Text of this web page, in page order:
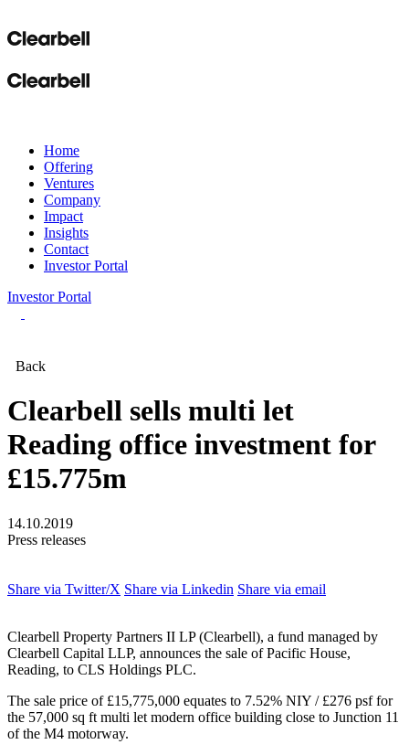
Home
Offering
Ventures
Company
Impact
Insights
Contact
Investor Portal
Investor Portal
Back
Clearbell sells multi let
Reading office investment for
£15.775m
14.10.2019
Press releases
Share via Twitter/X Share via Linkedin Share via email
Clearbell Property Partners II LP (Clearbell), a fund managed by
Clearbell Capital LLP, announces the sale of Pacific House,
Reading, to CLS Holdings PLC.
The sale price of £15,775,000 equates to 7.52% NIY / £276 psf for
the 57,000 sq ft multi let modern office building close to Junction 11
of the M4 motorway.